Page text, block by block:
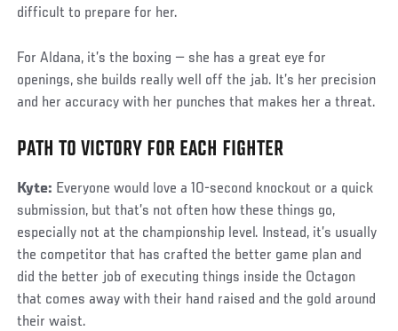
difficult to prepare for her.
For Aldana, it’s the boxing — she has a great eye for
openings, she builds really well off the jab. It’s her precision
and her accuracy with her punches that makes her a threat.
PATH TO VICTORY FOR EACH FIGHTER
Kyte: Everyone would love a 10-second knockout or a quick
submission, but that’s not often how these things go,
especially not at the championship level. Instead, it’s usually
the competitor that has crafted the better game plan and
did the better job of executing things inside the Octagon
that comes away with their hand raised and the gold around
their waist.